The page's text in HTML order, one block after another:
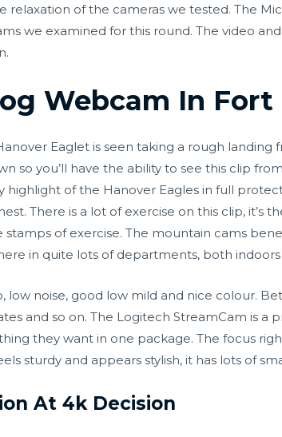
relaxation of the cameras we tested. The
we examined for this round. The video
Webcam In
Eaglet is seen taking a rough
so you’ll have the ability to see this clip
highlight of the Hanover Eagles in full
There is a lot of exercise on this clip,
of exercise. The mountain cams
in quite lots of departments, both
low noise, good low mild and nice colour.
and so on. The Logitech StreamCam is
they want in one package. The focus
sturdy and appears stylish, it has lots of
At 4k Decision